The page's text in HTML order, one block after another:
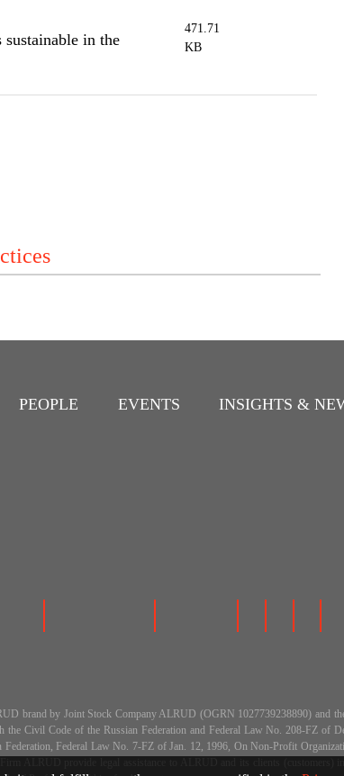
in the
471.71
KB
PEOPLE EVENTS INSIGHTS &
brand by Joint Stock Company ALRUD (OGRN 1027739238890)
the Civil Code of the Russian Federation and Federal Law No. 208-FZ
Federation, Federal Law No. 7-FZ of Jan. 12, 1996, On Non-Profit